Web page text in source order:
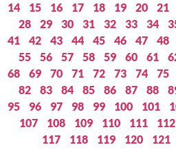
14
15 16 17 18 19 20 21
28
29 30 31 32 33 34
41
42 43 44 45 46 47 48
55
56 57 58 59 60 61
68
69 70 71 72 73 74 75
82
83 84 85 86 87 88
95
96 97 98 99 100 101
107
108 109 110 111 112
117
118 119 120 121